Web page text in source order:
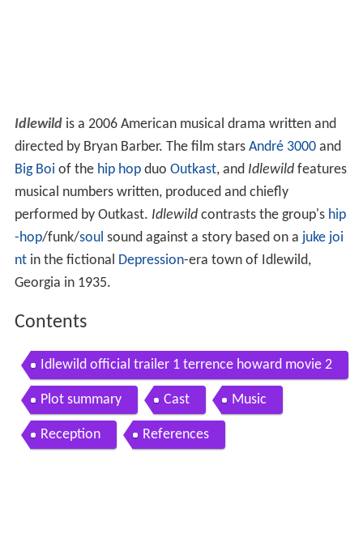
Idlewild is a 2006 American musical drama written and
directed by Bryan Barber. The film stars André 3000and
Big Boi of the hip hopduo Outkast, and Idlewild features
musical numbers written, produced and chiefly
performed by Outkast. Idlewild contrasts the group's hip
-hop/funk/soul sound against a story based on ajuke joi
ntin the fictional Depression-era town of Idlewild,
Georgia in 1935.
Contents
Idlewild official trailer 1 terrence howard movie 2
006 hd
Plot summary Cast Music
Reception References